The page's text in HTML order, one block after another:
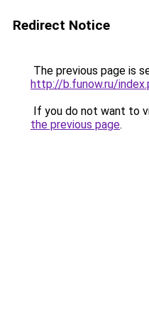
Redirect Notice
The previous page is
http://b.funow.ru/
If you do not want to
the previous page.